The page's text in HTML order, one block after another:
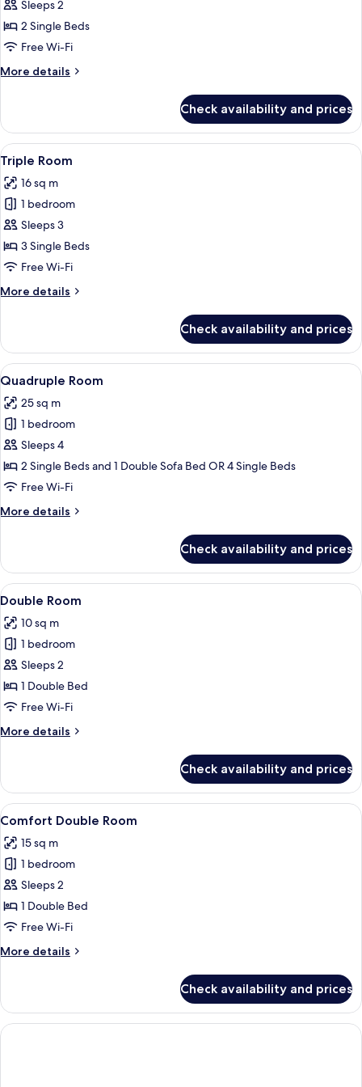
Twin
Room
Sleeps 2
2 Single Beds
Free Wi-Fi
More details
More
Room
Check availability and prices
View
all
photos
for
Triple
Room
A hotel room with two beds, a TV
5
Triple Room
16 sq m
1 bedroom
Sleeps 3
3 Single Beds
Free Wi-Fi
More details
More
Room
Check availability and prices
View
all
photos
for
Quadruple
Room
A hotel room with two beds, a desk,
6
Quadruple Room
25 sq m
1 bedroom
Sleeps 4
2 Single Beds and 1 Double Sofa Bed OR 4 Single Beds
Free Wi-Fi
More details
More
Room
Check availability and prices
View
all
photos
for
Double
Room
A neatly made bed with white
5
Double Room
10 sq m
1 bedroom
Sleeps 2
1 Double Bed
Free Wi-Fi
More details
More
Room
Check availability and prices
View
all
photos
for
Comfort
Double
Room
A hotel room with a large bed, a
12
Comfort Double Room
15 sq m
1 bedroom
Sleeps 2
1 Double Bed
Free Wi-Fi
More details
More
Double
Room
Check availability and prices